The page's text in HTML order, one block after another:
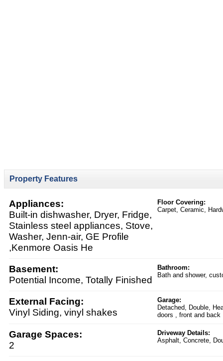
Property Features
Appliances:
Built-in dishwasher, Dryer, Fridge,
Stainless steel appliances, Stove,
Washer, Jenn-air, GE Profile
,Kenmore Oasis He
Floor Covering:
Carpet, Ceramic,
Basement:
Potential Income, Totally Finished
Bathroom:
Bath and shower,
External Facing:
Vinyl Siding, vinyl shakes
Garage:
Detached, Double,
doors , front and back
Garage Spaces:
2
Driveway Details:
Asphalt, Concrete,